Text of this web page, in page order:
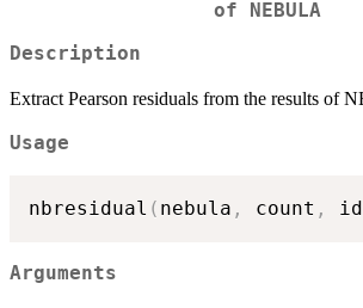
of NEBULA
Description
Extract Pearson residuals from the results of
Usage
nbresidual ( nebula , count , id
Arguments